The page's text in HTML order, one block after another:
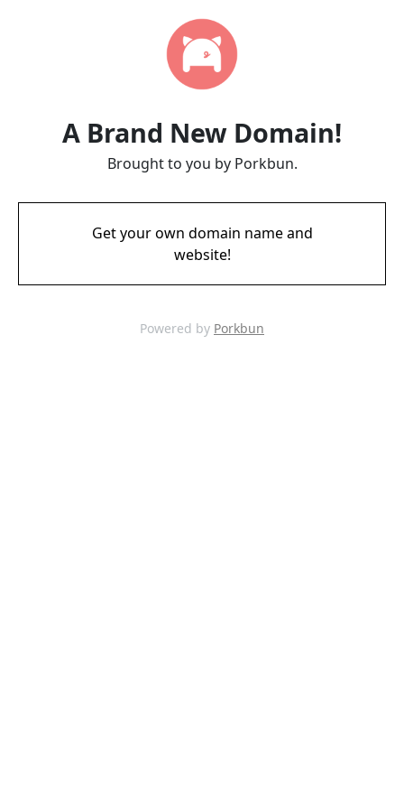
A Brand New Domain!
Brought to you by Porkbun.
Get your own domain name and
website!
Powered by Porkbun